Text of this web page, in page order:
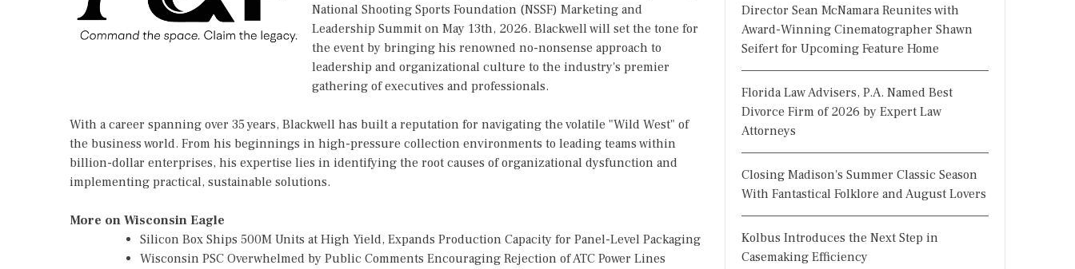
National Shooting Sports Foundation (NSSF) Marketing and
Leadership Summit on May 13th, 2026. Blackwell will set the tone for
the event by bringing his renowned no-nonsense approach to
leadership and organizational culture to the industry's premier
gathering of executives and professionals.
With a career spanning over 35 years, Blackwell has built a reputation for navigating the volatile "Wild West" of
the business world. From his beginnings in high-pressure collection environments to leading teams within
billion-dollar enterprises, his expertise lies in identifying the root causes of organizational dysfunction and
implementing practical, sustainable solutions.
More on Wisconsin Eagle
Silicon Box Ships 500M Units at High Yield, Expands Production Capacity for Panel-Level Packaging
Wisconsin PSC Overwhelmed by Public Comments Encouraging Rejection of ATC Power Lines
Director Sean McNamara Reunites with
Award-Winning Cinematographer Shawn
Seifert for Upcoming Feature Home
Florida Law Advisers, P.A. Named Best
Divorce Firm of 2026 by Expert Law
Attorneys
Closing Madison's Summer Classic Season
With Fantastical Folklore and August Lovers
Kolbus Introduces the Next Step in
Casemaking Efficiency